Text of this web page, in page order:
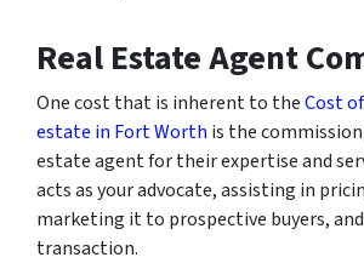
Real Estate Agent
One cost that is inherent to theCost
estate in Fort Worth is the
estate agent for their expertise and
acts as your advocate, assisting in
marketing it to prospective buyers,
transaction.